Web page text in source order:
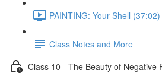
PAINTING: Your Shell (37:02)
Class Notes and More
Class 10 - The Beauty of Negative